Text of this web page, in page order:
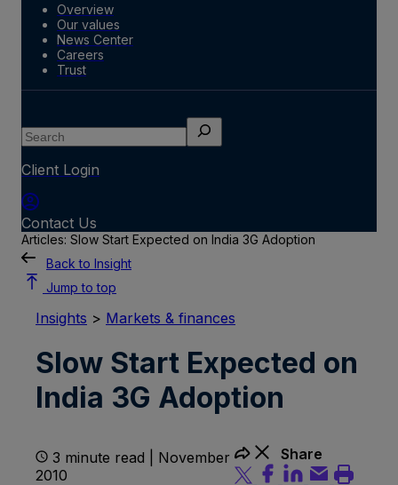
Overview
Our values
News Center
Careers
Trust
Search
Client Login
Contact Us
Articles: Slow Start Expected on India 3G Adoption
Back to Insight
Jump to top
Insights > Markets & finances
Slow Start Expected on
India 3G Adoption
3 minute read | November
2010
Share